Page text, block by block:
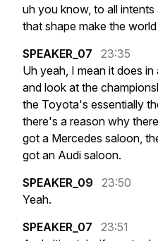
uh you know, to all intents
that shape make the world
SPEAKER_07
23:35
Uh yeah, I mean it does in
and look at the
the Toyota's essentially
there's a reason why
got a Mercedes saloon,
got an Audi saloon.
SPEAKER_09
23:50
Yeah.
SPEAKER_07
23:51